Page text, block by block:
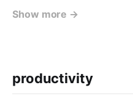
Show more →
productivity